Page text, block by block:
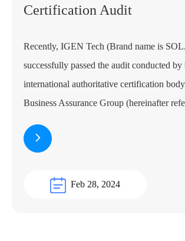
Certification Audit
Recently, IGEN Tech (Brand name is
successfully passed the audit conducted by
international authoritative certification
Business Assurance Group (hereinafter
Feb 28, 2024